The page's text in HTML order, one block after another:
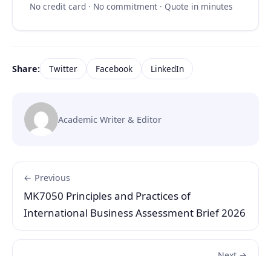
No credit card · No commitment · Quote in minutes
Share: Twitter Facebook LinkedIn
Academic Writer & Editor
← Previous
MK7050 Principles and Practices of
International Business Assessment Brief 2026